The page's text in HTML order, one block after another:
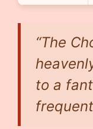
“The
to a